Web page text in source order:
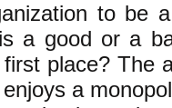
to be
a good or a
place? The
a